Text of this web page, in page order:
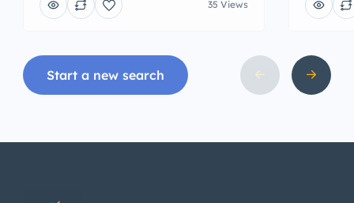
35 Views
Start a new search